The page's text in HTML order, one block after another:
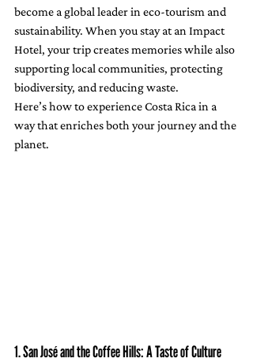
become a global leader in eco-tourism and
sustainability. When you stay at an Impact
Hotel, your trip creates memories while also
supporting local communities, protecting
biodiversity, and reducing waste.
Here’s how to experience Costa Rica in a
way that enriches both your journey and the
planet.
1. San José and the Coffee Hills: A Taste of Culture